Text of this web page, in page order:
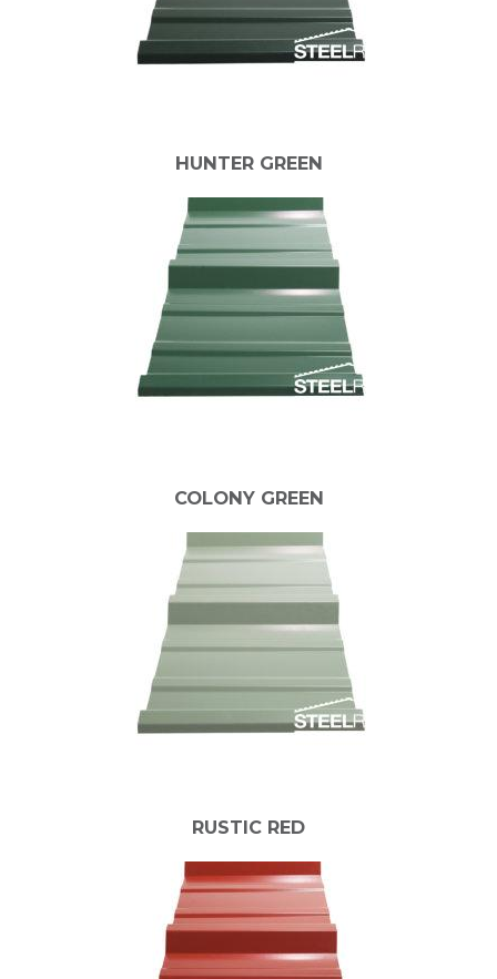
HUNTER GREEN
COLONY GREEN
RUSTIC RED